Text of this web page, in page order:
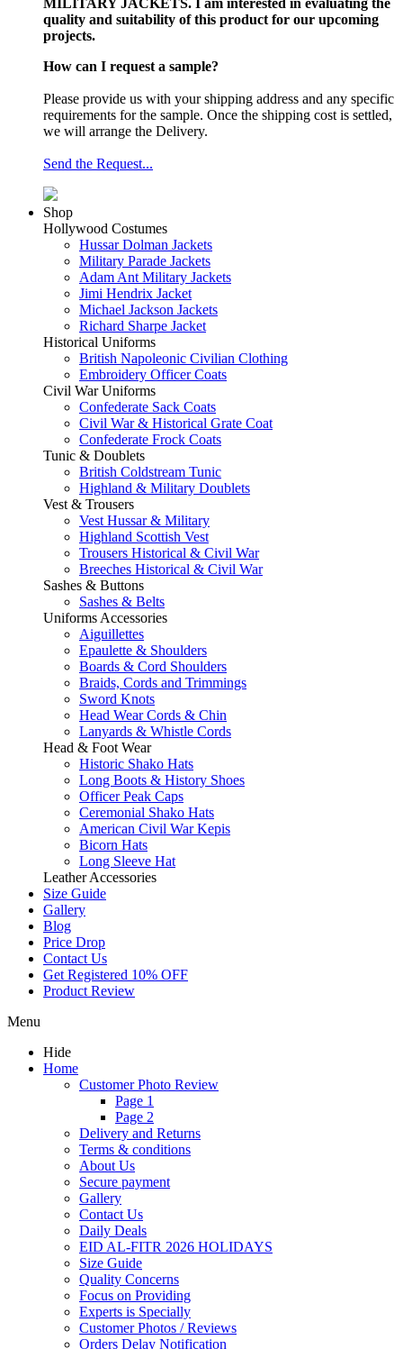
MILITARY JACKETS. I am interested in evaluating the
quality and suitability of this product for our upcoming
projects.
How can I request a sample?
Please provide us with your shipping address and any specific
requirements for the sample. Once the shipping cost is settled,
we will arrange the Delivery.
Send the Request...
Shop
Hollywood Costumes
Hussar Dolman Jackets
Military Parade Jackets
Adam Ant Military Jackets
Jimi Hendrix Jacket
Michael Jackson Jackets
Richard Sharpe Jacket
Historical Uniforms
British Napoleonic Civilian Clothing
Embroidery Officer Coats
Civil War Uniforms
Confederate Sack Coats
Civil War & Historical Grate Coat
Confederate Frock Coats
Tunic & Doublets
British Coldstream Tunic
Highland & Military Doublets
Vest & Trousers
Vest Hussar & Military
Highland Scottish Vest
Trousers Historical & Civil War
Breeches Historical & Civil War
Sashes & Buttons
Sashes & Belts
Uniforms Accessories
Aiguillettes
Epaulette & Shoulders
Boards & Cord Shoulders
Braids, Cords and Trimmings
Sword Knots
Head Wear Cords & Chin
Lanyards & Whistle Cords
Head & Foot Wear
Historic Shako Hats
Long Boots & History Shoes
Officer Peak Caps
Ceremonial Shako Hats
American Civil War Kepis
Bicorn Hats
Long Sleeve Hat
Leather Accessories
Size Guide
Gallery
Blog
Price Drop
Contact Us
Get Registered 10% OFF
Product Review
Menu
Hide
Home
Customer Photo Review
Page 1
Page 2
Delivery and Returns
Terms & conditions
About Us
Secure payment
Gallery
Contact Us
Daily Deals
EID AL-FITR 2026 HOLIDAYS
Size Guide
Quality Concerns
Focus on Providing
Experts is Specially
Customer Photos / Reviews
Orders Delay Notification